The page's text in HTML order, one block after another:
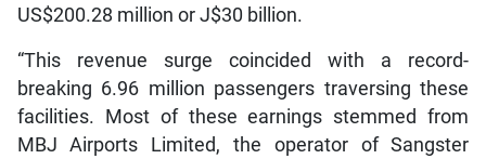
US$200.28 million or J$30 billion.
“This revenue surge coincided with a record-
breaking 6.96 million passengers traversing these
facilities. Most of these earnings stemmed from
MBJ Airports Limited, the operator of Sangster